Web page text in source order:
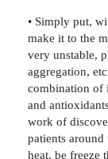
• Simply put,
make it to the
very unstable,
aggregation,
combination of
and
work of
patients around
heat, be freeze